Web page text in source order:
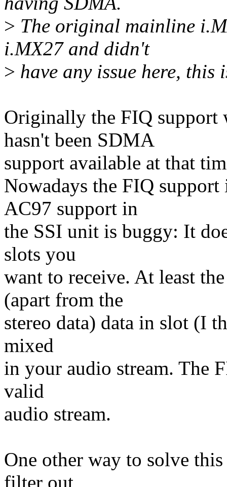
> The original mainline
i.MX27 and didn't
> have any issue here,
Originally the FIQ support
hasn't been SDMA
support available at that
Nowadays the FIQ
AC97 support in
the SSI unit is buggy: It
slots you
want to receive. At least
(apart from the
stereo data) data in slot (I
mixed
in your audio stream. The
valid
audio stream.
One other way to solve
filter out